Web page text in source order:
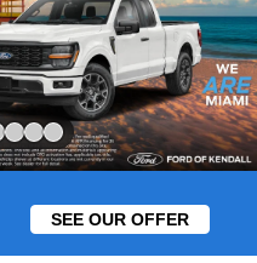
SEE OUR OFFER